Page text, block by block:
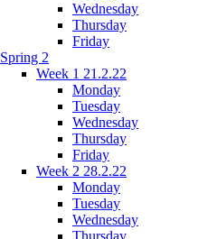
Wednesday
Thursday
Friday
Spring 2
Week 1 21.2.22
Monday
Tuesday
Wednesday
Thursday
Friday
Week 2 28.2.22
Monday
Tuesday
Wednesday